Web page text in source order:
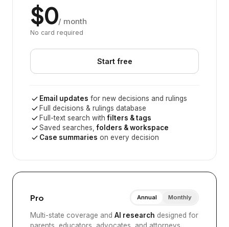
$0/ month
No card required
Start free
Email updates for new decisions and rulings
Full decisions & rulings database
Full-text search withfilters & tags
Saved searches,folders & workspace
Case summaries on every decision
Pro Annual Monthly
Multi-state coverage and AI research designed for